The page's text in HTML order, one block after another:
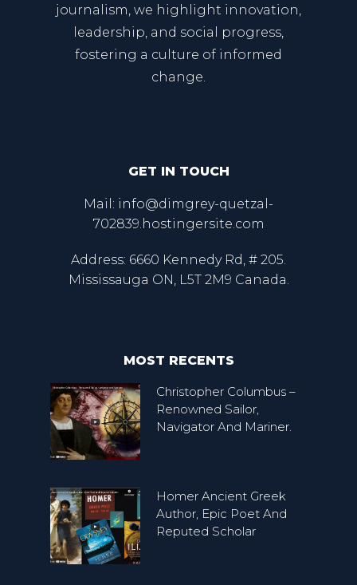
journalism, we highlight innovation,
leadership, and social progress,
fostering a culture of informed
change.
GET IN TOUCH
Mail: info@dimgrey-quetzal-
702839.hostingersite.com
Address: 6660 Kennedy Rd, # 205.
Mississauga ON, L5T 2M9 Canada.
MOST RECENTS
Christopher Columbus –
Renowned Sailor,
Navigator And Mariner.
Homer Ancient Greek
Author, Epic Poet And
Reputed Scholar